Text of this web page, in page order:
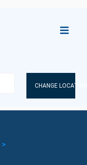
CHANGE